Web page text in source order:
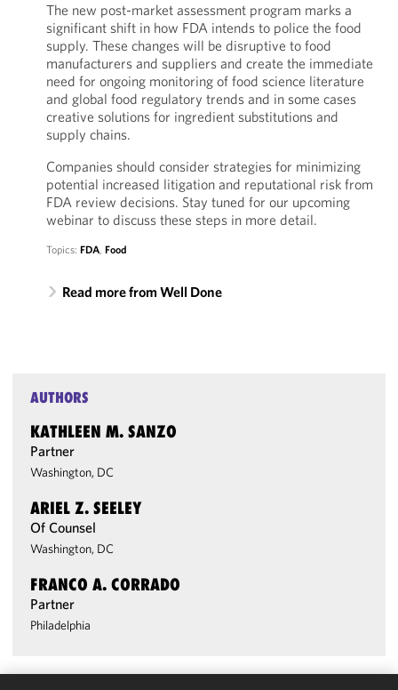
The new post-market assessment program marks a
significant shift in how FDA intends to police the food
supply. These changes will be disruptive to food
manufacturers and suppliers and create the immediate
need for ongoing monitoring of food science literature
and global food regulatory trends and in some cases
creative solutions for ingredient substitutions and
supply chains.
Companies should consider strategies for minimizing
potential increased litigation and reputational risk from
FDA review decisions. Stay tuned for our upcoming
webinar to discuss these steps in more detail.
Topics: FDA, Food
Read more from Well Done
AUTHORS
KATHLEEN M. SANZO
Partner
Washington, DC
ARIEL Z. SEELEY
Of Counsel
Washington, DC
FRANCO A. CORRADO
Partner
Philadelphia